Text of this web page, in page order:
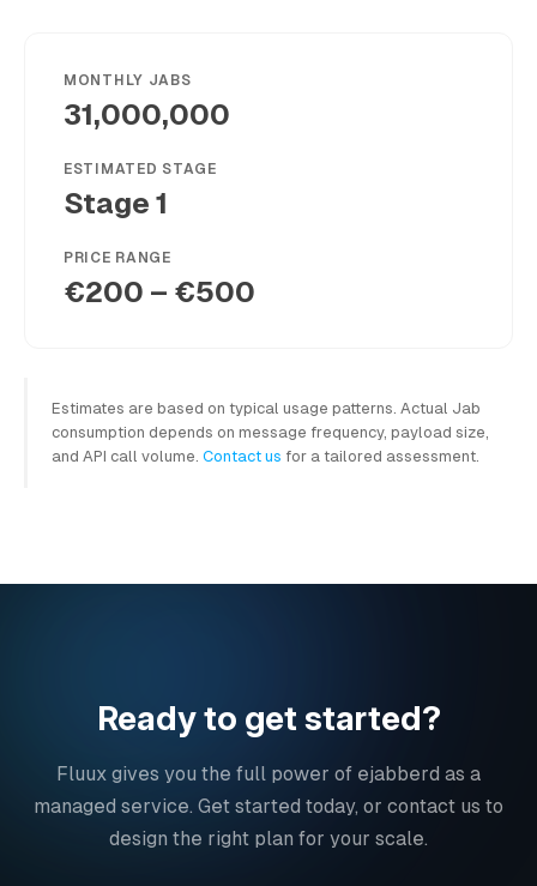
MONTHLY JABS
31,000,000
ESTIMATED STAGE
Stage 1
PRICE RANGE
€200 – €500
Estimates are based on typical usage patterns. Actual Jab
consumption depends on message frequency, payload size,
and API call volume. Contact us for a tailored assessment.
Ready to get started?
Fluux gives you the full power of ejabberd as a
managed service. Get started today, or contact us to
design the right plan for your scale.